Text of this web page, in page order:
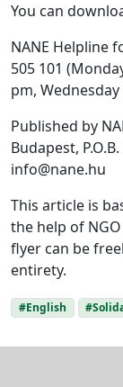
You can
NANE Helpline
505 101
pm,
Published by
Budapest, P.O.B.
info@nane.hu
This article is
the help of
flyer can be
entirety.
#English